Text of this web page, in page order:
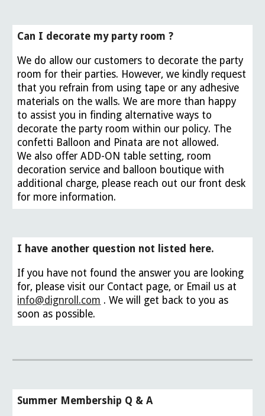
Can I decorate my party room ?
We do allow our customers to decorate the party
room for their parties. However, we kindly request
that you refrain from using tape or any adhesive
materials on the walls. We are more than happy
to assist you in finding alternative ways to
decorate the party room within our policy. The
confetti Balloon and Pinata are not allowed.
We also offer ADD-ON table setting, room
decoration service and balloon boutique with
additional charge, please reach out our front desk
for more information.
I have another question not listed here.
If you have not found the answer you are looking
for, please visit our Contact page, or Email us at
info@dignroll.com . We will get back to you as
soon as possible.
Summer Membership Q & A